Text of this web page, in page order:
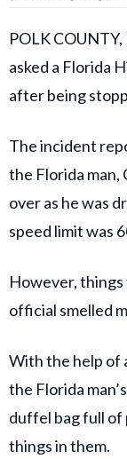
POLK
asked a Florida
after being
The incident
the Florida man,
over as he was
speed limit was
However,
official smelled
With the help of
the Florida
duffel bag full of
things in them.